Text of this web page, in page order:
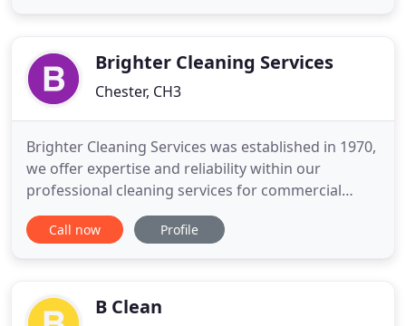
or office
Brighter Cleaning Services
Chester, CH3
Brighter Cleaning Services was established in 1970,
we offer expertise and reliability within our
professional cleaning services for commercial
premises. Brighter Cleaning Services has remained
a family managed business and continues to
vetted. As well
Call now Profile
B Clean